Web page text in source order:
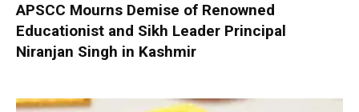
APSCC Mourns Demise of Renowned
Educationist and Sikh Leader Principal
Niranjan Singh in Kashmir